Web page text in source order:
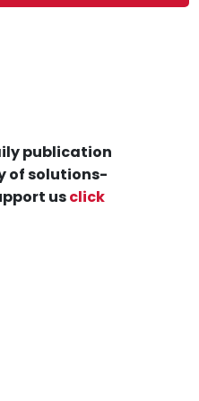
publication
of solutions-
usclick